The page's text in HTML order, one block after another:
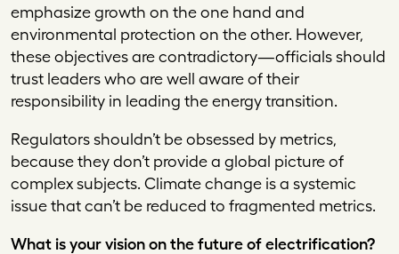
emphasize growth on the one hand and
environmental protection on the other. However,
these objectives are contradictory—officials should
trust leaders who are well aware of their
responsibility in leading the energy transition.
Regulators shouldn’t be obsessed by metrics,
because they don’t provide a global picture of
complex subjects. Climate change is a systemic
issue that can’t be reduced to fragmented metrics.
What is your vision on the future of electrification?